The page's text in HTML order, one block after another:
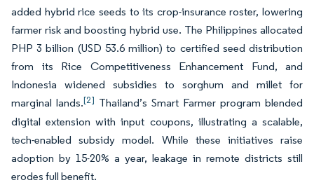
added hybrid rice seeds to its crop-insurance roster, lowering
farmer risk and boosting hybrid use. The Philippines allocated
PHP 3 billion (USD 53.6 million) to certified seed distribution
from its Rice Competitiveness Enhancement Fund, and
Indonesia widened subsidies to sorghum and millet for
marginal lands.[2] Thailand’s Smart Farmer program blended
digital extension with input coupons, illustrating a scalable,
tech-enabled subsidy model. While these initiatives raise
adoption by 15-20% a year, leakage in remote districts still
erodes full benefit.